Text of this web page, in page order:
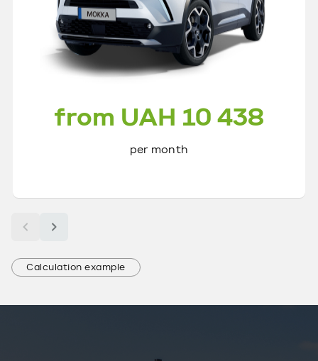
from UAH 10 438
per month
Calculation example